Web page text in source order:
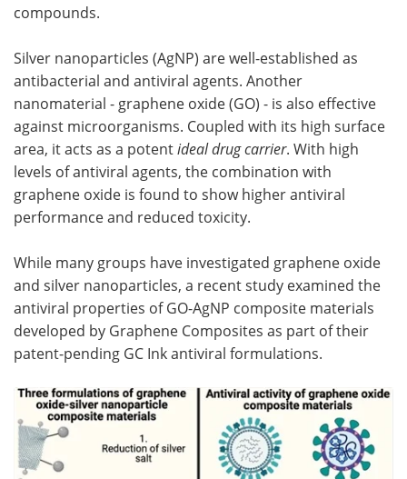
compounds.
Silver nanoparticles (AgNP) are well-established as
antibacterial and antiviral agents. Another
nanomaterial - graphene oxide (GO) - is also effective
against microorganisms. Coupled with its high surface
area, it acts as a potentideal drug carrier. With high
levels of antiviral agents, the combination with
graphene oxide is found to show higher antiviral
performance and reduced toxicity.
While many groups have investigated graphene oxide
and silver nanoparticles, a recent study examined the
antiviral properties of GO-AgNP composite materials
developed by Graphene Composites as part of their
patent-pending GC Ink antiviral formulations.